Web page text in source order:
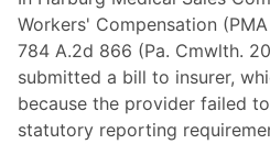
Workers' Compensation
784 A.2d 866 (Pa. Cmwlth.
submitted a bill to insurer,
because the provider failed
statutory reporting